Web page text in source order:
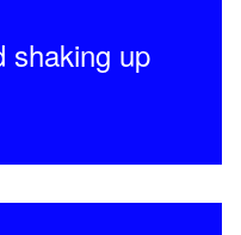
shaking up